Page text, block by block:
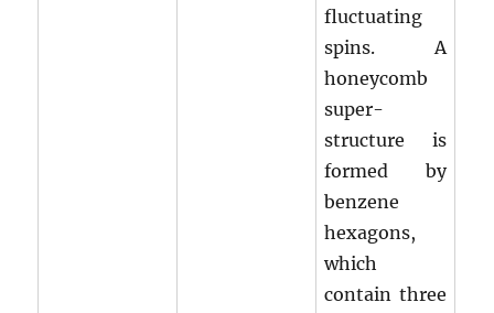
fluctuating
spins. A
honeycomb
super-
structure is
formed by
benzene
hexagons,
which
contain three